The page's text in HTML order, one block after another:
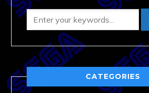
CATEGORIES